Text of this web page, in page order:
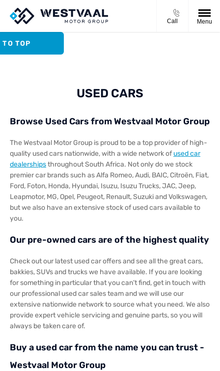
Call Menu
TO TOP
USED CARS
Browse Used Cars from Westvaal Motor Group
The Westvaal Motor Group is proud to be a top provider of high-
quality used cars nationwide, with a wide network ofused car
dealershipsthroughout South Africa. Not only do we stock
premier car brands such as Alfa Romeo, Audi, BAIC, Citroën, Fiat,
Ford, Foton, Honda, Hyundai, Isuzu, Isuzu Trucks, JAC, Jeep,
Leapmotor, MG, Opel, Peugeot, Renault, Suzuki and Volkswagen,
but we also have an extensive stock of used cars available to
you.
Our pre-owned cars are of the highest quality
Check out our latest used car offers and see all the great cars,
bakkies, SUVs and trucks we have available. If you are looking
for something in particular that you can’t find, get in touch with
our professional used car sales team and we will use our
extensive nationwide network to source what you need. We also
provide expert vehicle servicing and genuine parts, so you will
always be taken care of.
Buy a used car from the name you can trust -
Westvaal Motor Group